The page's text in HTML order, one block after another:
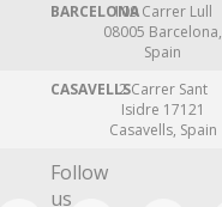
BARCELONA109 Carrer Lull
08005 Barcelona,
Spain
CASAVELLS2 Carrer Sant
Isidre 17121
Casavells, Spain
Follow
us